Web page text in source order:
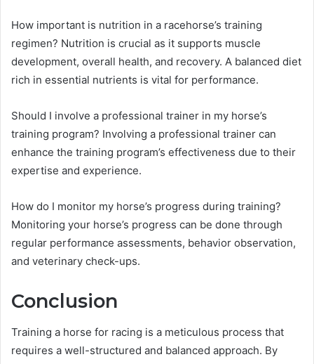
How important is nutrition in a racehorse’s training
regimen? Nutrition is crucial as it supports muscle
development, overall health, and recovery. A balanced diet
rich in essential nutrients is vital for performance.
Should I involve a professional trainer in my horse’s
training program? Involving a professional trainer can
enhance the training program’s effectiveness due to their
expertise and experience.
How do I monitor my horse’s progress during training?
Monitoring your horse’s progress can be done through
regular performance assessments, behavior observation,
and veterinary check-ups.
Conclusion
Training a horse for racing is a meticulous process that
requires a well-structured and balanced approach. By